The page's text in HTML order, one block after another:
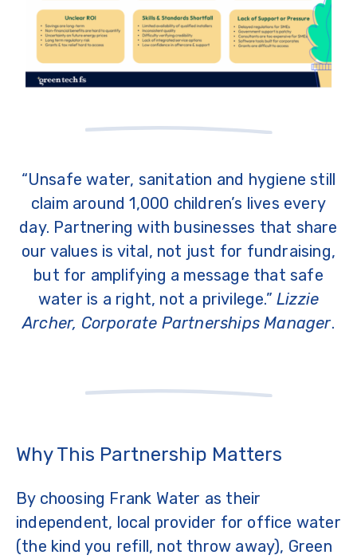
“Unsafe water, sanitation and hygiene still
claim around 1,000 children’s lives every
day. Partnering with businesses that share
our values is vital, not just for fundraising,
but for amplifying a message that safe
water is a right, not a privilege.” Lizzie
Archer, Corporate Partnerships Manager.
Why This Partnership Matters
By choosing Frank Water as their
independent, local provider for office water
(the kind you refill, not throw away), Green